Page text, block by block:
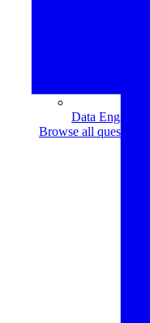
Translate
Data
Browse all questions